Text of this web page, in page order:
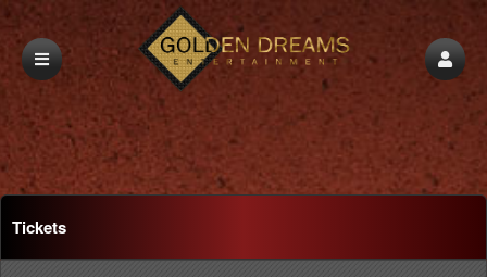
Upcoming events by: Golden Dreams
Tickets